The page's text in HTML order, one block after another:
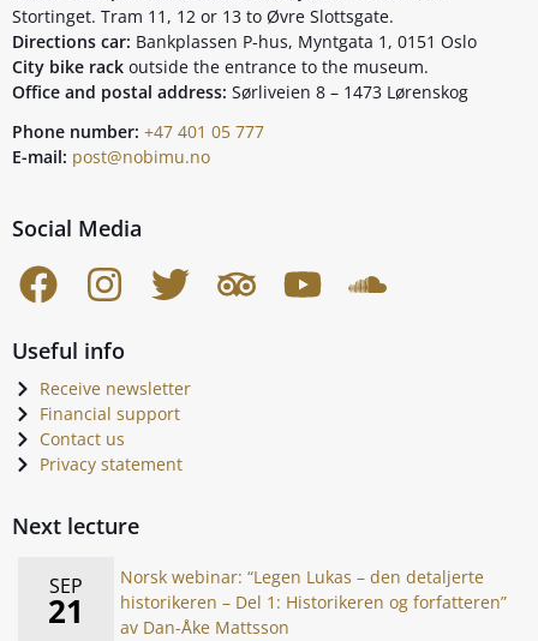
Stortinget. Tram 11, 12 or 13 to Øvre Slottsgate.
Directions car: Bankplassen P-hus, Myntgata 1, 0151 Oslo
City bike rack outside the entrance to the museum.
Office and postal address: Sørliveien 8 – 1473 Lørenskog
Phone number: +47 401 05 777
E-mail: post@nobimu.no
Social Media
Useful info
Receive newsletter
Financial support
Contact us
Privacy statement
Next lecture
SEP
21
Norsk webinar: “Legen Lukas – den detaljerte
historikeren – Del 1: Historikeren og forfatteren”
av Dan-Åke Mattsson